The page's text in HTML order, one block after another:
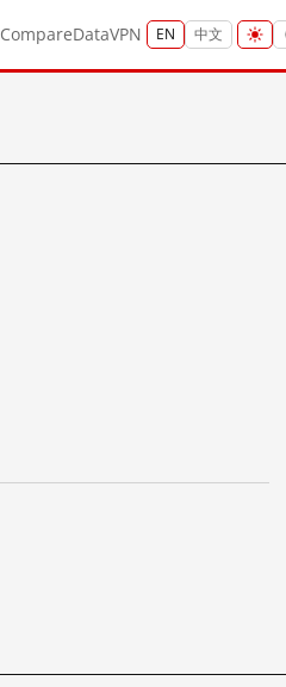
CompareDataVPN EN 中文